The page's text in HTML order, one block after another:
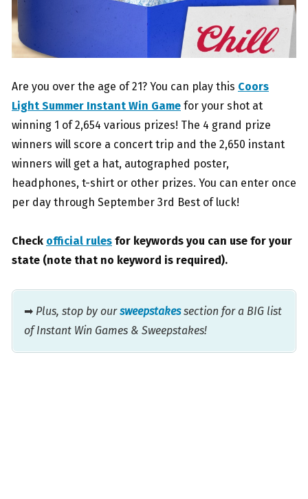
Are you over the age of 21? You can play this Coors
Light Summer Instant Win Game for your shot at
winning 1 of 2,654 various prizes! The 4 grand prize
winners will score a concert trip and the 2,650 instant
winners will get a hat, autographed poster,
headphones, t-shirt or other prizes. You can enter once
per day through September 3rd Best of luck!
Check official rules for keywords you can use for your
state (note that no keyword is required).
➡ Plus, stop by oursweepstakessection for a BIG list
of Instant Win Games & Sweepstakes!